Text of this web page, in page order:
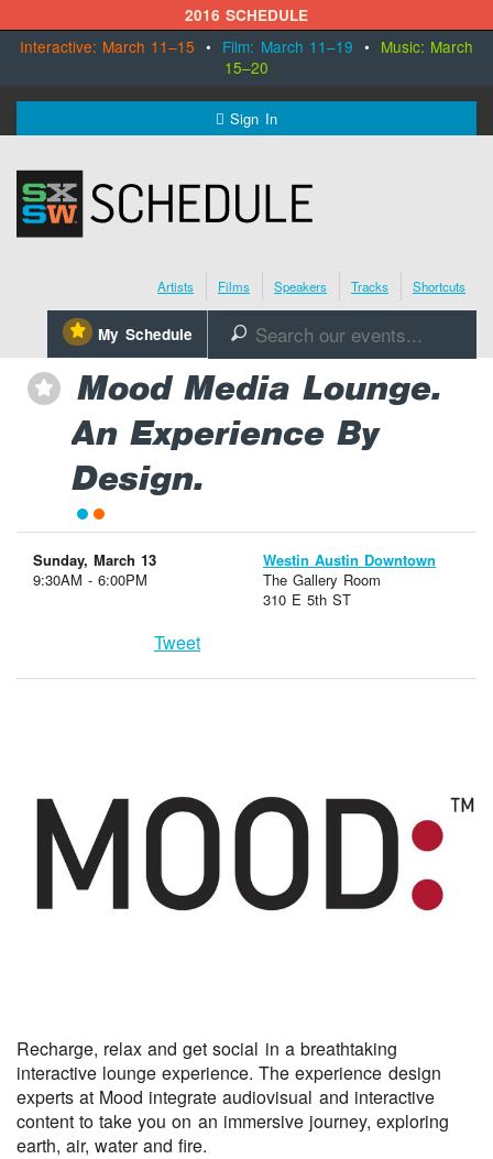
2016 SCHEDULE
Interactive: March 11–15 • Film: March 11–19 • Music: March
15–20
Sign In
SXSW.com
Schedule
Register Today
Artists Films Speakers Tracks Shortcuts
⋆ My Schedule 🔎
⋆
Mood Media Lounge.
An Experience By
Design.
Sunday, March 13
9:30AM - 6:00PM
Westin Austin Downtown
The Gallery Room
310 E 5th ST
Tweet
Recharge, relax and get social in a breathtaking
interactive lounge experience. The experience design
experts at Mood integrate audiovisual and interactive
content to take you on an immersive journey, exploring
earth, air, water and fire.